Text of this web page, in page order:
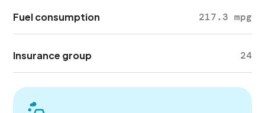
Fuel consumption 217.3 mpg
Insurance group 24